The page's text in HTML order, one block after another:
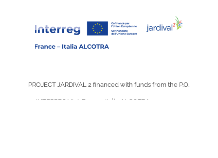
PROJECT JARDIVAL 2 financed with funds from the P.O.
INTERREG VI-A France-Italia ALCOTRA 2021-2027